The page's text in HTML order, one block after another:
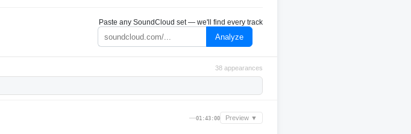
Paste any SoundCloud set — we'll find every track
Analyze
38 appearances
—01:43:00 Preview ▼